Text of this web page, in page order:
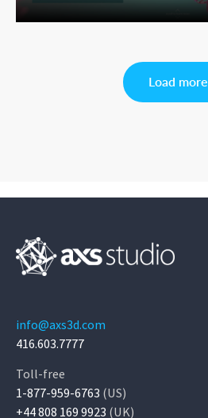
Load more
info@axs3d.com
416.603.7777
Toll-free
1-877-959-6763 (US)
+44 808 169 9923 (UK)